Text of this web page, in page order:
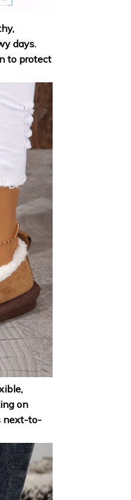
days.
to protect
on
next-to-